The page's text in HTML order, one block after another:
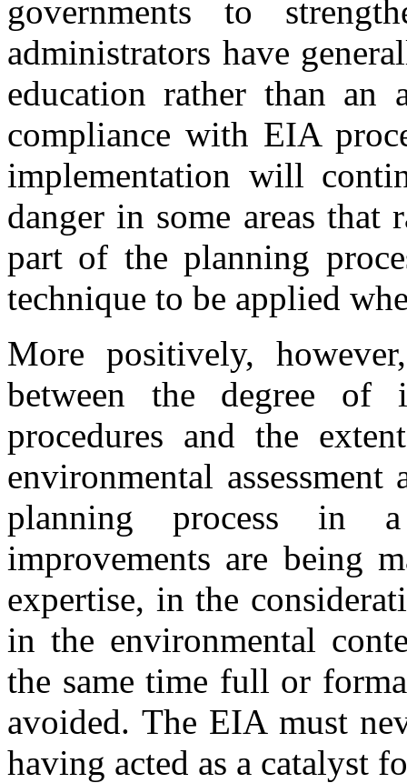
governments to
administrators have
education rather than
compliance with EIA
implementation will
danger in some areas that
part of the planning
technique to be applied
More positively,
between the degree of
procedures and the
environmental
planning process in
improvements are being
expertise, in the
in the environmental
the same time full or
avoided. The EIA must
having acted as a catalyst